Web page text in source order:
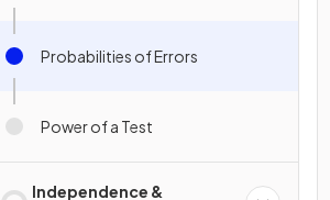
Probabilities of Errors
Power of a Test
Independence &